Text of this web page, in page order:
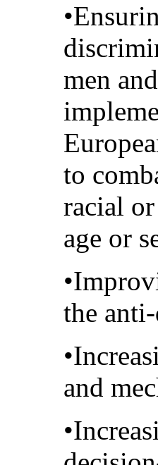
men
to
racial
age or
the
and